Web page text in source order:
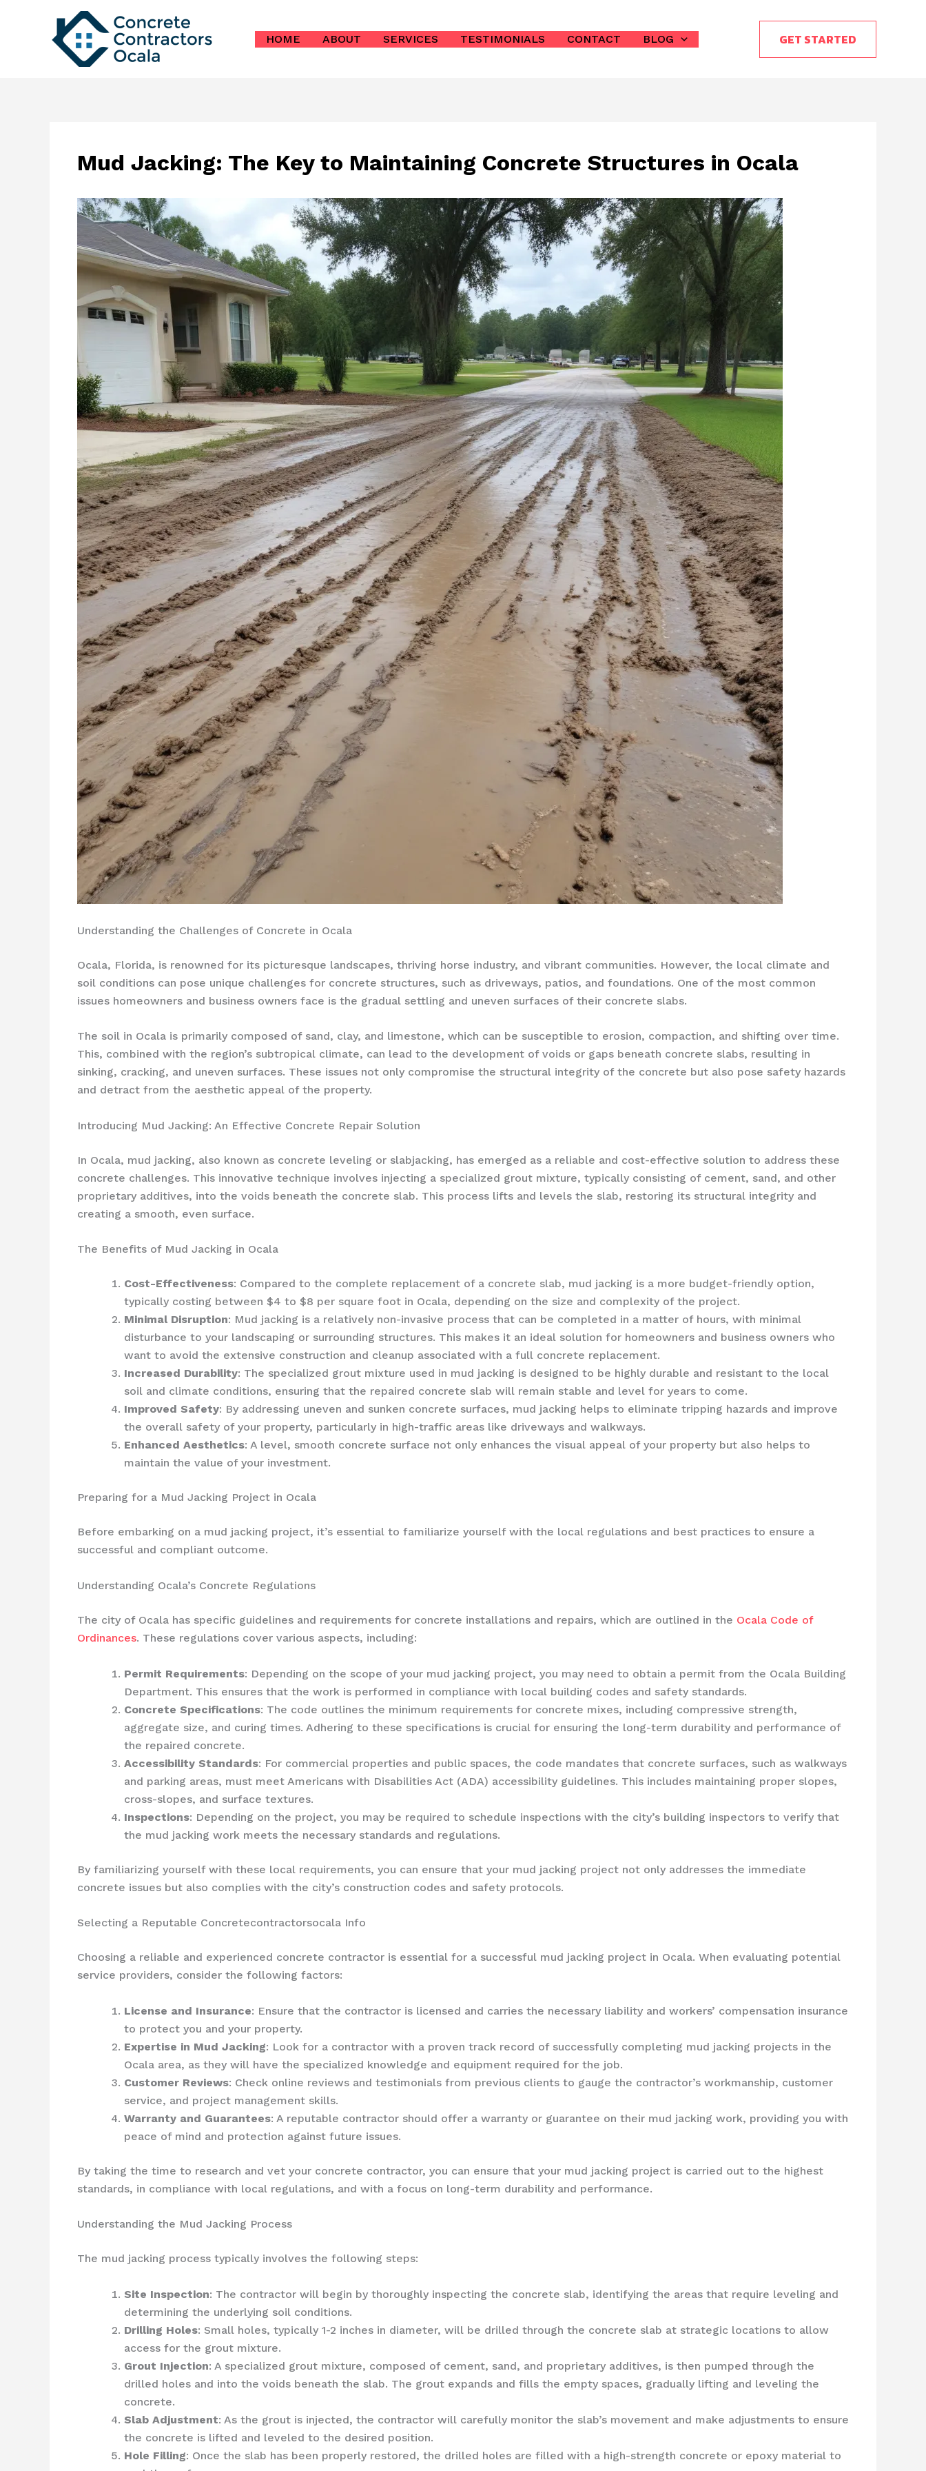
HOME ABOUT SERVICES TESTIMONIALS CONTACT BLOG GET STARTED
Mud Jacking: The Key to Maintaining Concrete Structures in Ocala
Understanding the Challenges of Concrete in Ocala
Ocala, Florida, is renowned for its picturesque landscapes, thriving horse industry, and vibrant communities. However, the local climate and
soil conditions can pose unique challenges for concrete structures, such as driveways, patios, and foundations. One of the most common
issues homeowners and business owners face is the gradual settling and uneven surfaces of their concrete slabs.
The soil in Ocala is primarily composed of sand, clay, and limestone, which can be susceptible to erosion, compaction, and shifting over time.
This, combined with the region’s subtropical climate, can lead to the development of voids or gaps beneath concrete slabs, resulting in
sinking, cracking, and uneven surfaces. These issues not only compromise the structural integrity of the concrete but also pose safety hazards
and detract from the aesthetic appeal of the property.
Introducing Mud Jacking: An Effective Concrete Repair Solution
In Ocala, mud jacking, also known as concrete leveling or slabjacking, has emerged as a reliable and cost-effective solution to address these
concrete challenges. This innovative technique involves injecting a specialized grout mixture, typically consisting of cement, sand, and other
proprietary additives, into the voids beneath the concrete slab. This process lifts and levels the slab, restoring its structural integrity and
creating a smooth, even surface.
The Benefits of Mud Jacking in Ocala
Cost-Effectiveness: Compared to the complete replacement of a concrete slab, mud jacking is a more budget-friendly option,
typically costing between $4 to $8 per square foot in Ocala, depending on the size and complexity of the project.
Minimal Disruption: Mud jacking is a relatively non-invasive process that can be completed in a matter of hours, with minimal
disturbance to your landscaping or surrounding structures. This makes it an ideal solution for homeowners and business owners who
want to avoid the extensive construction and cleanup associated with a full concrete replacement.
Increased Durability: The specialized grout mixture used in mud jacking is designed to be highly durable and resistant to the local
soil and climate conditions, ensuring that the repaired concrete slab will remain stable and level for years to come.
Improved Safety: By addressing uneven and sunken concrete surfaces, mud jacking helps to eliminate tripping hazards and improve
the overall safety of your property, particularly in high-traffic areas like driveways and walkways.
Enhanced Aesthetics: A level, smooth concrete surface not only enhances the visual appeal of your property but also helps to
maintain the value of your investment.
Preparing for a Mud Jacking Project in Ocala
Before embarking on a mud jacking project, it’s essential to familiarize yourself with the local regulations and best practices to ensure a
successful and compliant outcome.
Understanding Ocala’s Concrete Regulations
The city of Ocala has specific guidelines and requirements for concrete installations and repairs, which are outlined in the Ocala Code of
Ordinances. These regulations cover various aspects, including:
Permit Requirements: Depending on the scope of your mud jacking project, you may need to obtain a permit from the Ocala Building
Department. This ensures that the work is performed in compliance with local building codes and safety standards.
Concrete Specifications: The code outlines the minimum requirements for concrete mixes, including compressive strength,
aggregate size, and curing times. Adhering to these specifications is crucial for ensuring the long-term durability and performance of
the repaired concrete.
Accessibility Standards: For commercial properties and public spaces, the code mandates that concrete surfaces, such as walkways
and parking areas, must meet Americans with Disabilities Act (ADA) accessibility guidelines. This includes maintaining proper slopes,
cross-slopes, and surface textures.
Inspections: Depending on the project, you may be required to schedule inspections with the city’s building inspectors to verify that
the mud jacking work meets the necessary standards and regulations.
By familiarizing yourself with these local requirements, you can ensure that your mud jacking project not only addresses the immediate
concrete issues but also complies with the city’s construction codes and safety protocols.
Selecting a Reputable Concretecontractorsocala Info
Choosing a reliable and experienced concrete contractor is essential for a successful mud jacking project in Ocala. When evaluating potential
service providers, consider the following factors:
License and Insurance: Ensure that the contractor is licensed and carries the necessary liability and workers’ compensation insurance
to protect you and your property.
Expertise in Mud Jacking: Look for a contractor with a proven track record of successfully completing mud jacking projects in the
Ocala area, as they will have the specialized knowledge and equipment required for the job.
Customer Reviews: Check online reviews and testimonials from previous clients to gauge the contractor’s workmanship, customer
service, and project management skills.
Warranty and Guarantees: A reputable contractor should offer a warranty or guarantee on their mud jacking work, providing you with
peace of mind and protection against future issues.
By taking the time to research and vet your concrete contractor, you can ensure that your mud jacking project is carried out to the highest
standards, in compliance with local regulations, and with a focus on long-term durability and performance.
Understanding the Mud Jacking Process
The mud jacking process typically involves the following steps:
Site Inspection: The contractor will begin by thoroughly inspecting the concrete slab, identifying the areas that require leveling and
determining the underlying soil conditions.
Drilling Holes: Small holes, typically 1-2 inches in diameter, will be drilled through the concrete slab at strategic locations to allow
access for the grout mixture.
Grout Injection: A specialized grout mixture, composed of cement, sand, and proprietary additives, is then pumped through the
drilled holes and into the voids beneath the slab. The grout expands and fills the empty spaces, gradually lifting and leveling the
concrete.
Slab Adjustment: As the grout is injected, the contractor will carefully monitor the slab’s movement and make adjustments to ensure
the concrete is lifted and leveled to the desired position.
Hole Filling: Once the slab has been properly restored, the drilled holes are filled with a high-strength concrete or epoxy material to